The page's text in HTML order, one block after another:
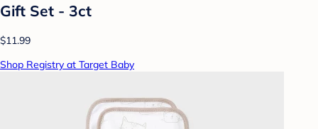
Gift Set - 3ct
$11.99
Shop Registry at Target Baby